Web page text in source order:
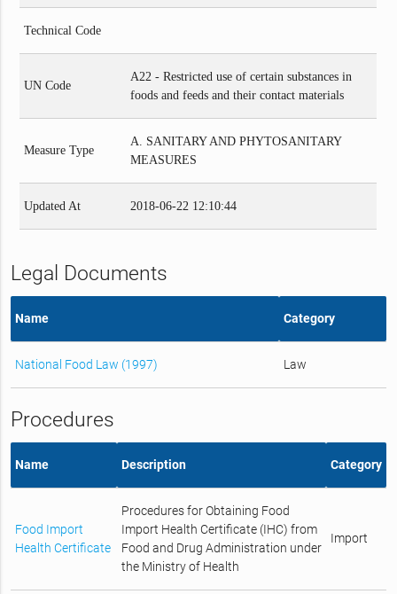
Technical Code
UN Code
A22 - Restricted use of certain substances in
foods and feeds and their contact materials
Measure Type
A. SANITARY AND PHYTOSANITARY
MEASURES
Updated At 2018-06-22 12:10:44
Legal Documents
Name Category
National Food Law (1997) Law
Procedures
Name Description Category
Food Import
Health Certificate
Procedures for Obtaining Food
Import Health Certificate (IHC) from
Food and Drug Administration under
the Ministry of Health
Import